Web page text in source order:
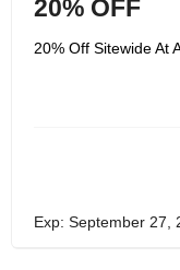
20% OFF
20% Off Sitewide At
Exp: September 27,